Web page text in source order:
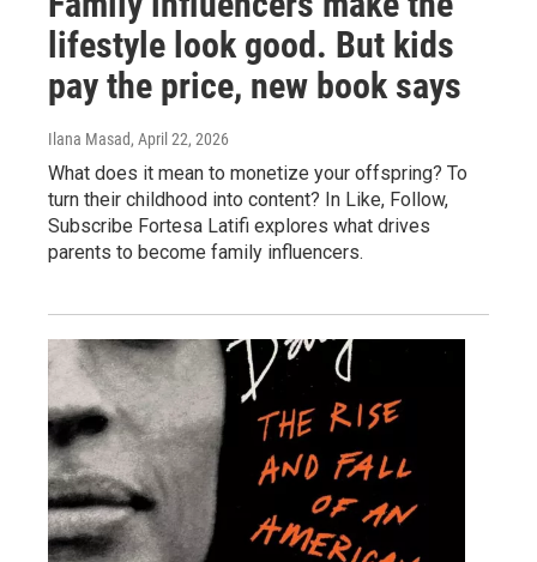
lifestyle look good. But kids
pay the price, new book says
Ilana Masad, April 22, 2026
What does it mean to monetize your offspring? To
turn their childhood into content? In Like, Follow,
Subscribe Fortesa Latifi explores what drives
parents to become family influencers.